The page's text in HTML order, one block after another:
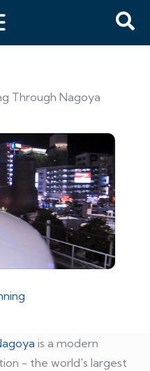
Through Nagoya
is a modern
- the world's largest